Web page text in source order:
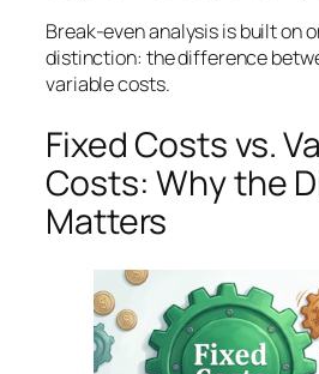
Break-even analysis is built on
distinction: the difference
variable costs.
Fixed Costs vs.
Costs: Why the
Matters